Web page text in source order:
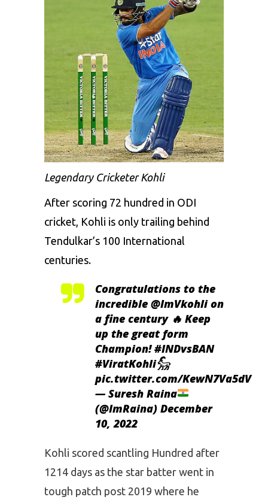
Legendary Cricketer Kohli
After scoring 72 hundred in ODI
cricket, Kohli is only trailing behind
Tendulkar’s 100 International
centuries.
Congratulations to the
incredible @ImVkohlion
a fine century 🔥 Keep
up the great form
Champion!#INDvsBAN
#ViratKohli𓃵
pic.twitter.com/KewN7Va5dV
— Suresh Raina
(@ImRaina) December
10, 2022
Kohli scored scantling Hundred after
1214 days as the star batter went in
tough patch post 2019 where he